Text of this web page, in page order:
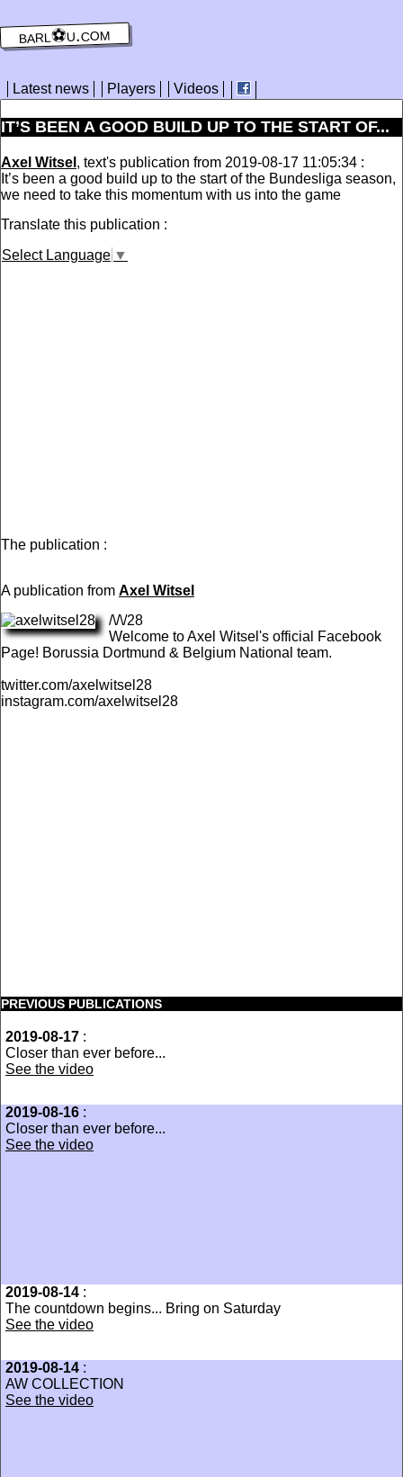
barl⚽️u.com
Latest news Players Videos
IT’S BEEN A GOOD BUILD UP TO THE START OF...
Axel Witsel , text's publication from 2019-08-17 11:05:34 :
It’s been a good build up to the start of the Bundesliga season,
we need to take this momentum with us into the game
Translate this publication :
Select Language ▼
The publication :
A publication from Axel Witsel
/\/\/28
Welcome to Axel Witsel's official Facebook
Page! Borussia Dortmund & Belgium National team.
twitter.com/axelwitsel28
instagram.com/axelwitsel28
PREVIOUS PUBLICATIONS
2019-08-17 :
Closer than ever before...
See the video
2019-08-16 :
Closer than ever before...
See the video
2019-08-14 :
The countdown begins... Bring on Saturday
See the video
2019-08-14 :
AW COLLECTION
See the video